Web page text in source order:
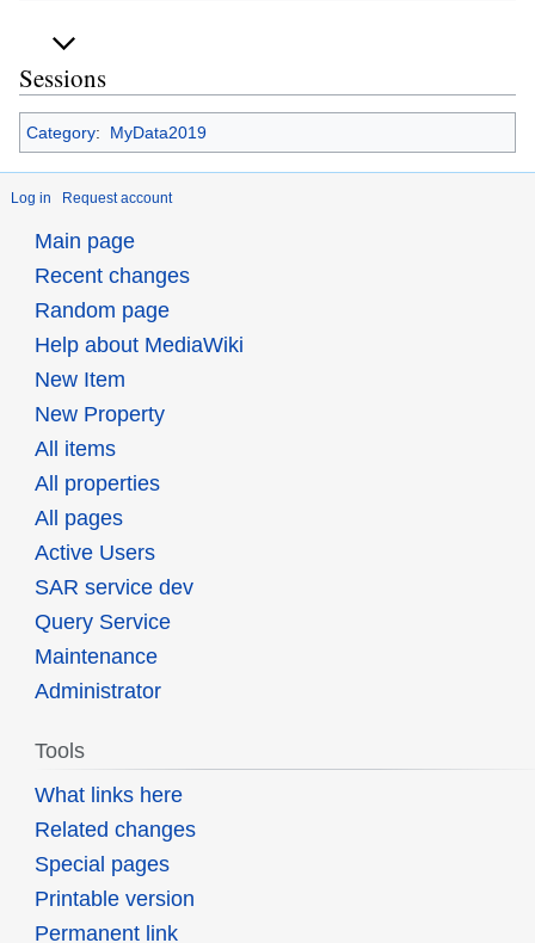
Sessions
Category: MyData2019
Log in Request account
Main page
Recent changes
Random page
Help about MediaWiki
New Item
New Property
All items
All properties
All pages
Active Users
SAR service dev
Query Service
Maintenance
Administrator
Tools
What links here
Related changes
Special pages
Printable version
Permanent link